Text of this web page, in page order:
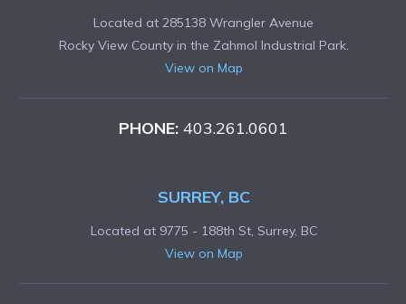
Located at 285138 Wrangler Avenue
Rocky View County in the Zahmol Industrial Park.
View on Map
PHONE: 403.261.0601
SURREY, BC
Located at 9775 - 188th St, Surrey, BC
View on Map